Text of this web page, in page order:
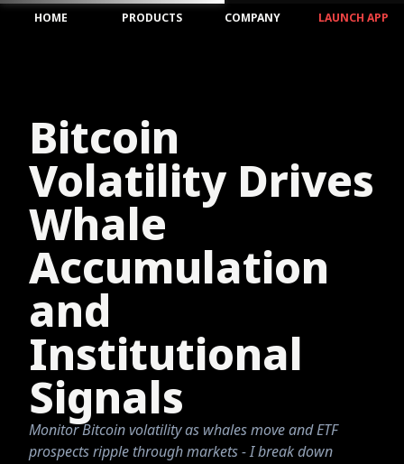
HOME PRODUCTS COMPANY LAUNCH APP
Bitcoin
Volatility Drives
Whale
Accumulation
and
Institutional
Signals
Monitor Bitcoin volatility as whales move and ETF
prospects ripple through markets - I break down